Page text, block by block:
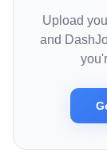
Upload
and